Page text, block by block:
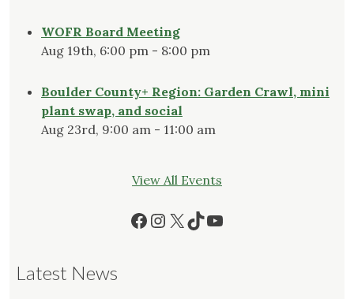
WOFR Board Meeting
Aug 19th, 6:00 pm - 8:00 pm
Boulder County+ Region: Garden Crawl, mini
plant swap, and social
Aug 23rd, 9:00 am - 11:00 am
View All Events
Facebook
Instagram
X TikTok
YouTube
Latest News